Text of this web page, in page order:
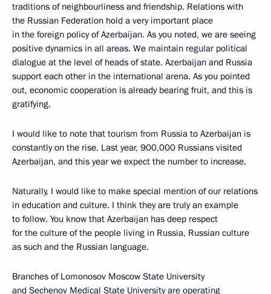
traditions of neighbourliness and friendship. Relations with
the Russian Federation hold a very important place
in the foreign policy of Azerbaijan. As you noted, we are seeing
positive dynamics in all areas. We maintain regular political
dialogue at the level of heads of state. Azerbaijan and Russia
support each other in the international arena. As you pointed
out, economic cooperation is already bearing fruit, and this is
gratifying.
I would like to note that tourism from Russia to Azerbaijan is
constantly on the rise. Last year, 900,000 Russians visited
Azerbaijan, and this year we expect the number to increase.
Naturally, I would like to make special mention of our relations
in education and culture. I think they are truly an example
to follow. You know that Azerbaijan has deep respect
for the culture of the people living in Russia, Russian culture
as such and the Russian language.
Branches of Lomonosov Moscow State University
and Sechenov Medical State University are operating